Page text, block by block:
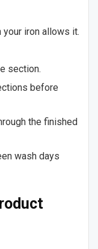
iron allows it.
section.
before
the finished
wash days